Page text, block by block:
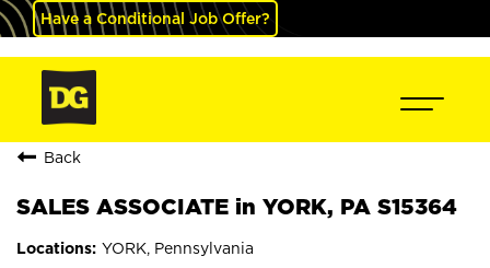
Have a Conditional Job Offer?
Back
SALES ASSOCIATE in YORK, PA S15364
YORK, Pennsylvania